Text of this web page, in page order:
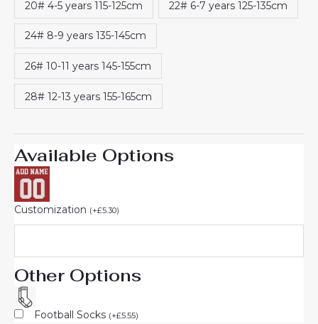
20# 4-5 years 115-125cm 22# 6-7 years 125-135cm
24# 8-9 years 135-145cm
26# 10-11 years 145-155cm
28# 12-13 years 155-165cm
Available Options
Customization (+£5.30)
Other Options
Football Socks (+£5.55)